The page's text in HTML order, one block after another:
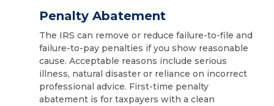
Penalty Abatement
The IRS can remove or reduce failure-to-file and
failure-to-pay penalties if you show reasonable
cause. Acceptable reasons include serious
illness, natural disaster or reliance on incorrect
professional advice. First-time penalty
abatement is for taxpayers with a clean